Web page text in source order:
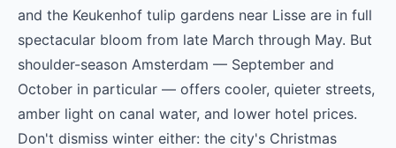
and the Keukenhof tulip gardens near Lisse are in full
spectacular bloom from late March through May. But
shoulder-season Amsterdam — September and
October in particular — offers cooler, quieter streets,
amber light on canal water, and lower hotel prices.
Don't dismiss winter either: the city's Christmas